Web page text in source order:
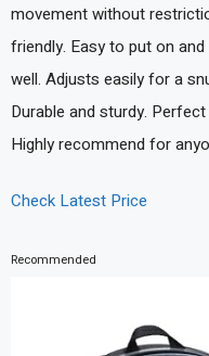
movement without
friendly. Easy to put on
well. Adjusts easily for a
Durable and sturdy.
Highly recommend for
Check Latest Price
Recommended